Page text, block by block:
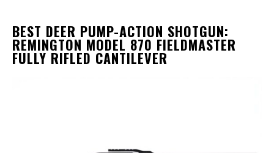
BEST DEER PUMP-ACTION SHOTGUN:
REMINGTON MODEL 870 FIELDMASTER
FULLY RIFLED CANTILEVER